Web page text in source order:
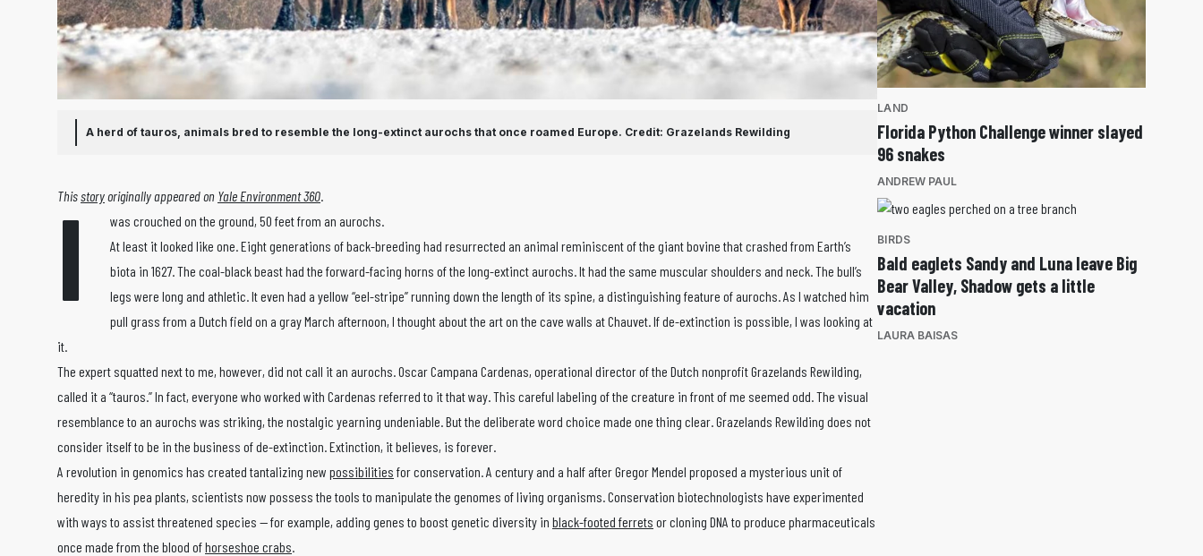
A herd of tauros, animals bred to resemble the long-extinct aurochs that once roamed Europe. Credit: Grazelands Rewilding
Thisstoryoriginally appeared on Yale Environment 360.
I
was crouched on the ground, 50 feet from an aurochs.
At least it looked like one. Eight generations of back-breeding had resurrected an animal reminiscent of the giant bovine that crashed from Earth’s
biota in 1627. The coal-black beast had the forward-facing horns of the long-extinct aurochs. It had the same muscular shoulders and neck. The bull’s
legs were long and athletic. It even had a yellow “eel-stripe” running down the length of its spine, a distinguishing feature of aurochs. As I watched him
pull grass from a Dutch field on a gray March afternoon, I thought about the art on the cave walls at Chauvet. If de-extinction is possible, I was looking at
it.
The expert squatted next to me, however, did not call it an aurochs. Oscar Campana Cardenas, operational director of the Dutch nonprofit Grazelands Rewilding,
called it a “tauros.” In fact, everyone who worked with Cardenas referred to it that way. This careful labeling of the creature in front of me seemed odd. The visual
resemblance to an aurochs was striking, the nostalgic yearning undeniable. But the deliberate word choice made one thing clear. Grazelands Rewilding does not
consider itself to be in the business of de-extinction. Extinction, it believes, is forever.
A revolution in genomics has created tantalizing new possibilities for conservation. A century and a half after Gregor Mendel proposed a mysterious unit of
heredity in his pea plants, scientists now possess the tools to manipulate the genomes of living organisms. Conservation biotechnologists have experimented
with ways to assist threatened species — for example, adding genes to boost genetic diversity in black-footed ferrets or cloning DNA to produce pharmaceuticals
once made from the blood ofhorseshoe crabs.
LAND
Florida Python Challenge winner slayed
96 snakes
ANDREW PAUL
BIRDS
Bald eaglets Sandy and Luna leave Big
Bear Valley, Shadow gets a little
vacation
LAURA BAISAS